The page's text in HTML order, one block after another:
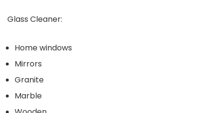
Glass Cleaner:
Home windows
Mirrors
Granite
Marble